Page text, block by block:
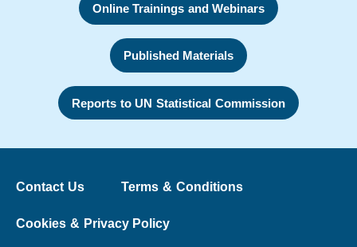
Online Trainings and Webinars
Published Materials
Reports to UN Statistical Commission
Contact Us Terms & Conditions
Cookies & Privacy Policy